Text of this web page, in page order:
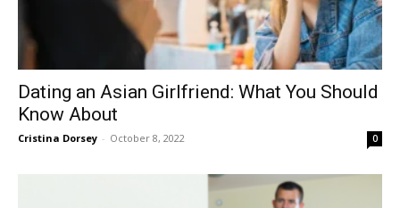
Dating an Asian Girlfriend: What You Should
Know About
Cristina Dorsey - October 8, 2022 0